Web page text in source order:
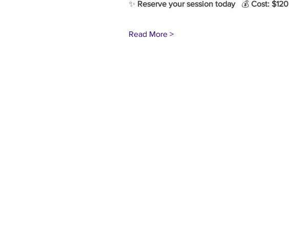
✨ Reserve your session today 💰 Cost: $120
Read More >